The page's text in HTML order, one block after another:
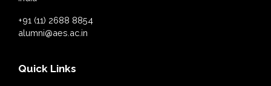
+91 (11) 2688 8854
alumni@aes.ac.in
Quick Links